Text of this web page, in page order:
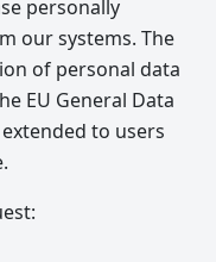
personally
our systems. The
of personal data
EU General Data
extended to users